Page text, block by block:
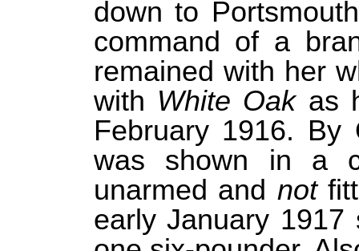
down to
command of a
remained with her
with White Oakas
February 1916.
was shown in a
unarmed and not
early January